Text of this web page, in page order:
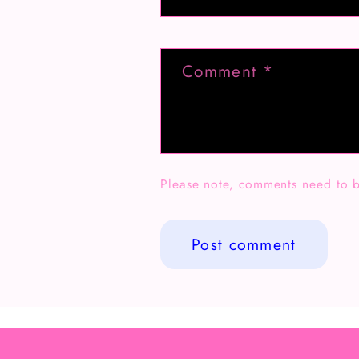
Comment *
Please note, comments need